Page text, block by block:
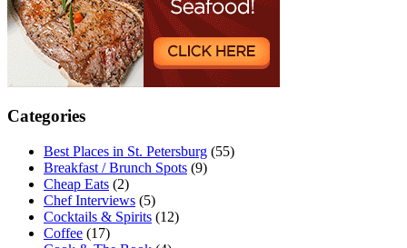
Categories
Best Places in St. Petersburg (55)
Breakfast / Brunch Spots (9)
Cheap Eats (2)
Chef Interviews (5)
Cocktails & Spirits (12)
Coffee (17)